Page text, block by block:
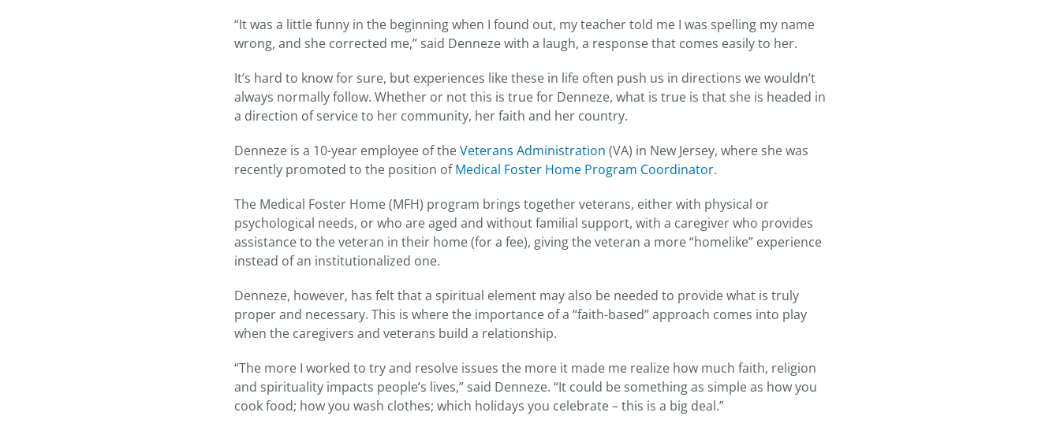
“It was a little funny in the beginning when I found out, my teacher told me I was spelling my name
wrong, and she corrected me,” said Denneze with a laugh, a response that comes easily to her.
It’s hard to know for sure, but experiences like these in life often push us in directions we wouldn’t
always normally follow. Whether or not this is true for Denneze, what is true is that she is headed in
a direction of service to her community, her faith and her country.
Denneze is a 10-year employee of theVeterans Administration (VA) in New Jersey, where she was
recently promoted to the position ofMedical Foster Home Program Coordinator.
The Medical Foster Home (MFH) program brings together veterans, either with physical or
psychological needs, or who are aged and without familial support, with a caregiver who provides
assistance to the veteran in their home (for a fee), giving the veteran a more “homelike” experience
instead of an institutionalized one.
Denneze, however, has felt that a spiritual element may also be needed to provide what is truly
proper and necessary. This is where the importance of a “faith-based” approach comes into play
when the caregivers and veterans build a relationship.
“The more I worked to try and resolve issues the more it made me realize how much faith, religion
and spirituality impacts people’s lives,” said Denneze. “It could be something as simple as how you
cook food; how you wash clothes; which holidays you celebrate – this is a big deal.”